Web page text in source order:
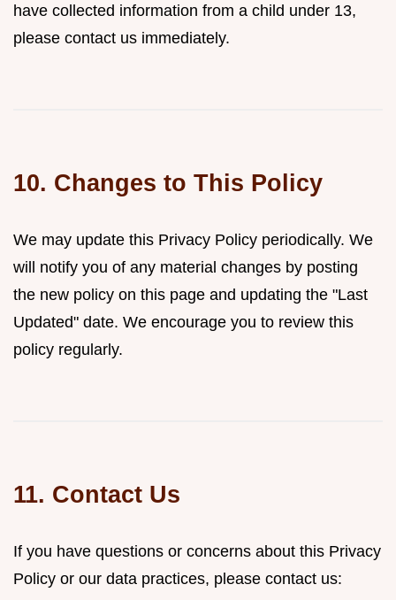
have collected information from a child under 13,
please contact us immediately.
10. Changes to This Policy
We may update this Privacy Policy periodically. We
will notify you of any material changes by posting
the new policy on this page and updating the "Last
Updated" date. We encourage you to review this
policy regularly.
11. Contact Us
If you have questions or concerns about this Privacy
Policy or our data practices, please contact us: